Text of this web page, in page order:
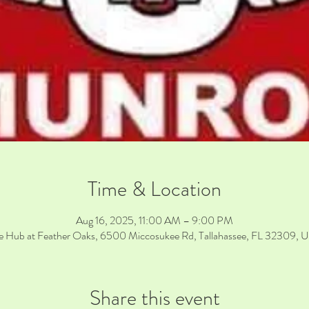
Time & Location
Aug 16, 2025, 11:00 AM – 9:00 PM
Hub at Feather Oaks, 6500 Miccosukee Rd, Tallahassee, FL 32309,
Share this event